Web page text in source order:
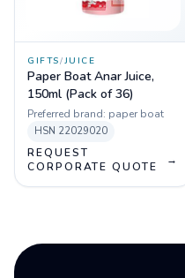
GIFTS/JUICE
Paper Boat Anar Juice,
150ml (Pack of 36)
Preferred brand: paper boat
HSN 22029020
REQUEST
CORPORATE QUOTE
→